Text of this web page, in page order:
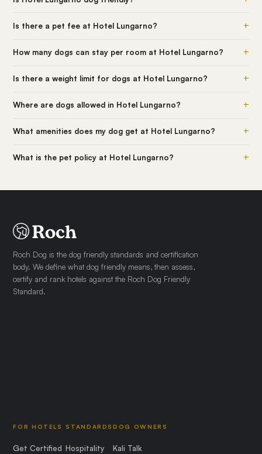
Is there a pet fee at Hotel Lungarno? +
How many dogs can stay per room at Hotel Lungarno? +
Is there a weight limit for dogs at Hotel Lungarno? +
Where are dogs allowed in Hotel Lungarno? +
What amenities does my dog get at Hotel Lungarno? +
What is the pet policy at Hotel Lungarno? +
Roch Dog is the dog friendly standards and certification
body. We define what dog friendly means, then assess,
certify and rank hotels against the Roch Dog Friendly
Standard.
FOR HOTELS
Get Certified
STANDARDS
Hospitality
DOG OWNERS
Kali Talk